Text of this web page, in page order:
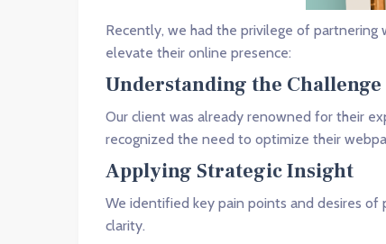
Recently, we had the privilege of partnering
elevate their online presence:
Understanding the Challenge
Our client was already renowned for their
recognized the need to optimize their
Applying Strategic Insight
We identified key pain points and desires
clarity.